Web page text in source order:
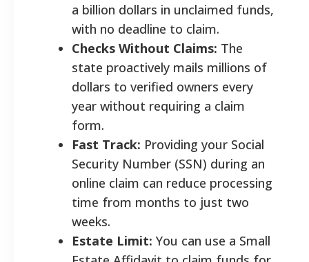
a billion dollars in unclaimed funds,
with no deadline to claim.
Checks Without Claims: The
state proactively mails millions of
dollars to verified owners every
year without requiring a claim
form.
Fast Track: Providing your Social
Security Number (SSN) during an
online claim can reduce processing
time from months to just two
weeks.
Estate Limit: You can use a Small